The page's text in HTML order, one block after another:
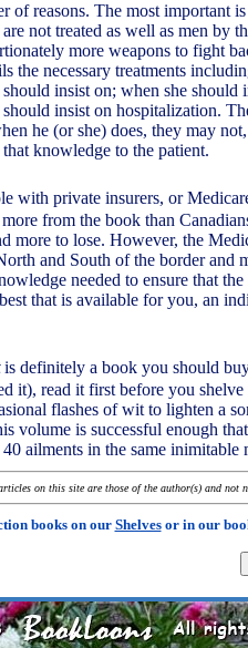
of reasons. The most important
not treated as well as men by
more weapons to fight
the necessary treatments
insist on; when she should
insist on hospitalization.
he (or she) does, they may
knowledge to the patient.
with private insurers, or
from the book than
more to lose. However, the
and South of the border and
needed to ensure that the
that is available for you, an
is definitely a book you should
it), read it first before you
flashes of wit to lighten a
volume is successful enough
ailments in the same inimitable
on this site are those of the author(s) and not
books on ourShelvesor in our